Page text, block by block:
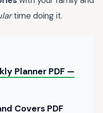
time doing it.
Planner PDF —
Covers PDF